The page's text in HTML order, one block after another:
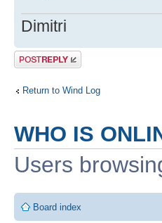
Dimitri
Post a reply
Return to Wind Log
WHO IS
Users
Board index